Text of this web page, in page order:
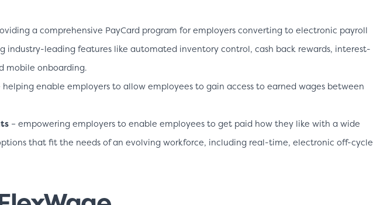
a comprehensive PayCard program for employers converting to electronic payroll
industry-leading features like automated inventory control, cash back rewards, interest-
mobile onboarding.
helping enable employers to allow employees to gain access to earned wages between
– empowering employers to enable employees to get paid how they like with a wide
that fit the needs of an evolving workforce, including real-time, electronic off-cycle